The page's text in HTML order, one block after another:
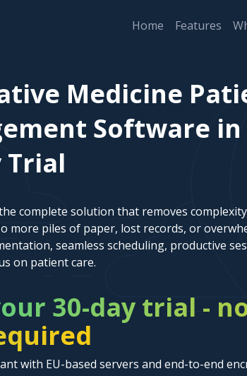
Home Features
Medicine
Software
Trial
complete solution that removes
more piles of paper, lost records, or
seamless scheduling, productive
on patient care.
30-day trial -
with EU-based servers and end-to-end